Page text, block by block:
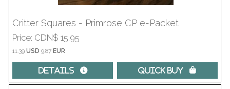
Critter Squares - Primrose CP e-Packet
Price CDN$ 15.95
11.39USD 9.87 EUR
Details  Quick Buy 